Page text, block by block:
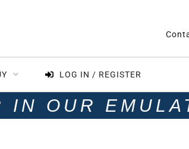
LOG IN / REGISTER
IN OUR